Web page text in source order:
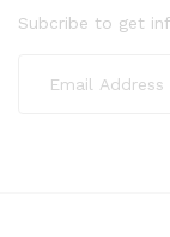
Subcribe to get